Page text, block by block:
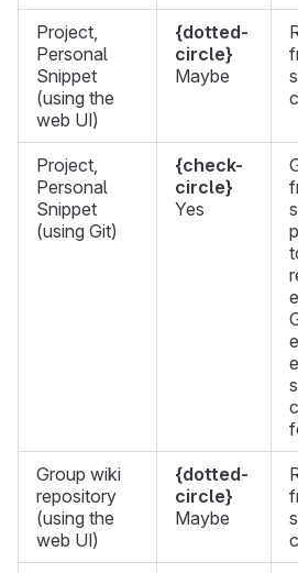
Project,
Personal
Snippet
(using the
web UI)
{dotted-
circle}
Maybe
Project,
Personal
Snippet
(using Git)
{check-
circle}
Yes
Group wiki
repository
(using the
web UI)
{dotted-
circle}
Maybe